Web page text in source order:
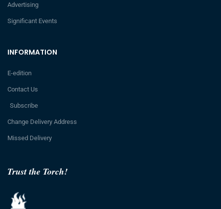
Trust the Torch!
INFORMATION
E-edition
Contact Us
Subscribe
Change Delivery Address
Missed Delivery
Advertising
Significant Events